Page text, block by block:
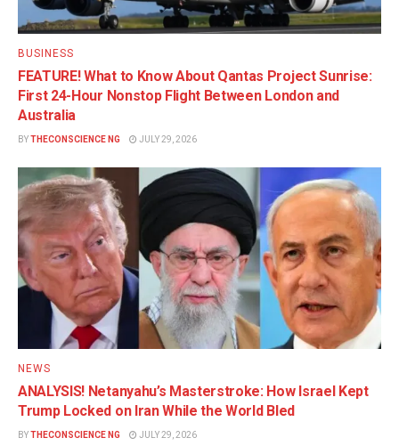
BUSINESS
FEATURE! What to Know About Qantas Project Sunrise:
First 24-Hour Nonstop Flight Between London and
Australia
BYTHECONSCIENCE NG JULY 29, 2026
NEWS
ANALYSIS! Netanyahu’s Masterstroke: How Israel Kept
Trump Locked on Iran While the World Bled
BYTHECONSCIENCE NG JULY 29, 2026